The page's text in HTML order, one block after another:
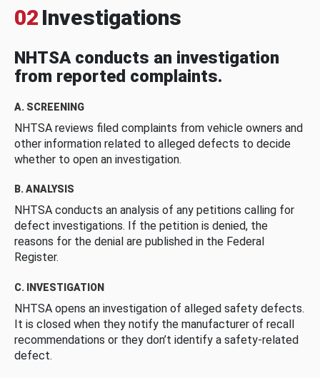
02 Investigations
NHTSA conducts an investigation
from reported complaints.
A. SCREENING
NHTSA reviews filed complaints from vehicle owners and
other information related to alleged defects to decide
whether to open an investigation.
B. ANALYSIS
NHTSA conducts an analysis of any petitions calling for
defect investigations. If the petition is denied, the
reasons for the denial are published in the Federal
Register.
C. INVESTIGATION
NHTSA opens an investigation of alleged safety defects.
It is closed when they notify the manufacturer of recall
recommendations or they don’t identify a safety-related
defect.